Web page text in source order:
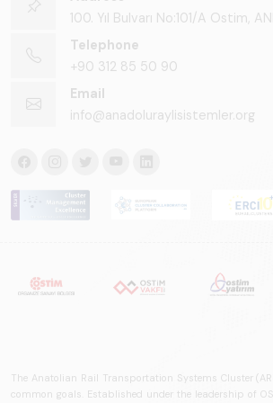
100. Yıl Bulvarı No:101/A Ostim,
Telephone
+90 312 85 50 90
Email
info@anadoluraylisistemler.org
The Anatolian Rail Transportation Systems Cluster
common goals. Established under the leadership of